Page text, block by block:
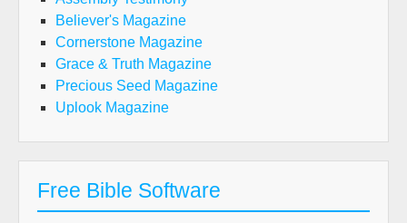
Believer's Magazine
Cornerstone Magazine
Grace & Truth Magazine
Precious Seed Magazine
Uplook Magazine
Free Bible Software